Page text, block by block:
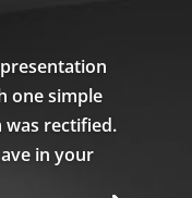
one simple
rectified.
in your